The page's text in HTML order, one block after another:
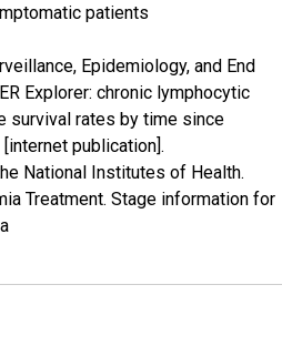
patients
Epidemiology, and End
Explorer: chronic lymphocytic
survival rates by time since
publication].
National Institutes of Health.
Treatment. Stage information for